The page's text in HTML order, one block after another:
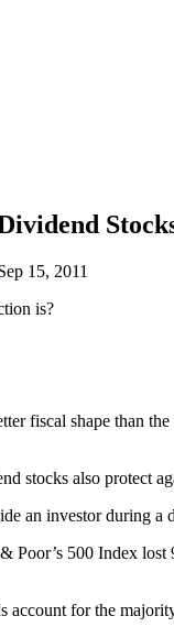
15, 2011
is?
fiscal shape than
stocks also protect
an investor during
Poor’s 500 Index
for the